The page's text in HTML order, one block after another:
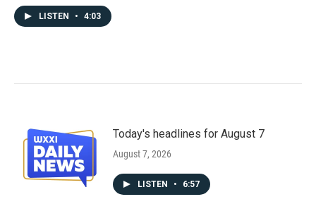
LISTEN • 4:03
Today's headlines for August 7
August 7, 2026
LISTEN • 6:57